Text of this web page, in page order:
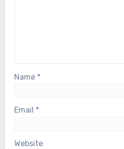
Name *
Email *
Website